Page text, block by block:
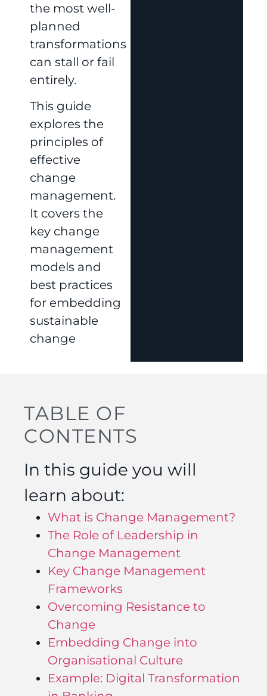
the most well-
planned
transformations
can stall or fail
entirely.
This guide
explores the
principles of
effective
change
management.
It covers the
key change
management
models and
best practices
for embedding
sustainable
change
TABLE OF
CONTENTS
In this guide you will
learn about:
What is Change Management?
The Role of Leadership in
Change Management
Key Change Management
Frameworks
Overcoming Resistance to
Change
Embedding Change into
Organisational Culture
Example: Digital Transformation